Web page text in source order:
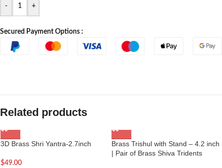
- +
Secured Payment Options :
Related products
3D Brass Shri Yantra-2.7inch
$49.00
Brass Trishul with Stand – 4.2 inch
| Pair of Brass Shiva Tridents